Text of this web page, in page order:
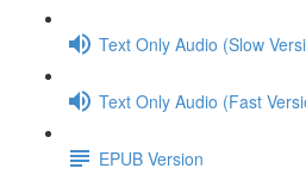
Text Only Audio (Slow
Text Only Audio (Fast
EPUB Version